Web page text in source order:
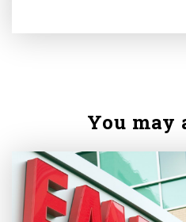
You may